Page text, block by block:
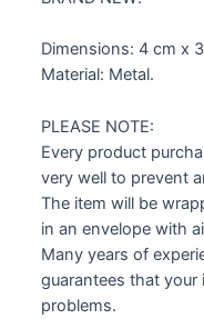
Dimensions: 4 cm x
Material: Metal.
PLEASE NOTE:
Every product
very well to prevent
The item will be
in an envelope with
Many years of
guarantees that your
problems.